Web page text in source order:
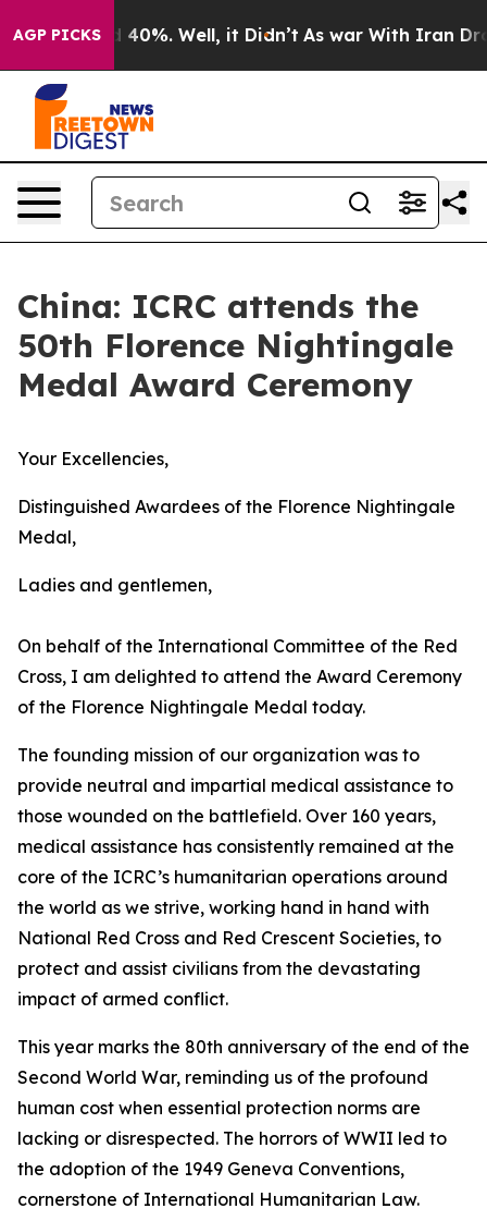
AGP PICKS40%. Well, it Didn’t As war With Iran Drove
China: ICRC attends the
50th Florence Nightingale
Medal Award Ceremony
Your Excellencies,
Distinguished Awardees of the Florence Nightingale
Medal,
Ladies and gentlemen,
On behalf of the International Committee of the Red
Cross, I am delighted to attend the Award Ceremony
of the Florence Nightingale Medal today.
The founding mission of our organization was to
provide neutral and impartial medical assistance to
those wounded on the battlefield. Over 160 years,
medical assistance has consistently remained at the
core of the ICRC’s humanitarian operations around
the world as we strive, working hand in hand with
National Red Cross and Red Crescent Societies, to
protect and assist civilians from the devastating
impact of armed conflict.
This year marks the 80th anniversary of the end of the
Second World War, reminding us of the profound
human cost when essential protection norms are
lacking or disrespected. The horrors of WWII led to
the adoption of the 1949 Geneva Conventions,
cornerstone of International Humanitarian Law.